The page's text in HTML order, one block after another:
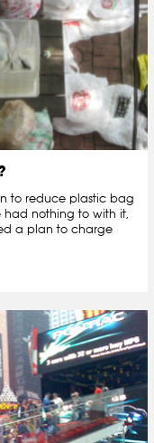
to reduce plastic bag
had nothing to with it,
a plan to charge